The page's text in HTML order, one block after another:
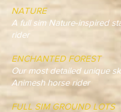
NATURE
A full sim Nature-inspired
rider
ENCHANTED FOREST
Our most detailed unique
Animesh horse rider
FULL SIM GROUND LOTS